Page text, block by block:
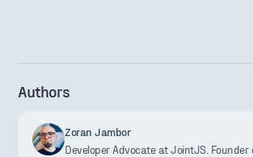
Authors
Zoran Jambor
Developer Advocate at JointJS. Founder